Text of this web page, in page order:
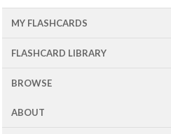
MY FLASHCARDS
FLASHCARD LIBRARY
BROWSE
ABOUT